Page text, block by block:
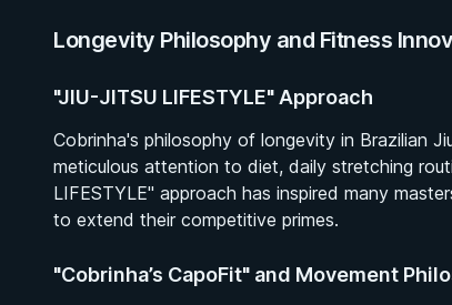
Longevity Philosophy and Fitness
"JIU-JITSU LIFESTYLE" Approach
Cobrinha's philosophy of longevity in Brazilian
meticulous attention to diet, daily stretching
LIFESTYLE" approach has inspired many
to extend their competitive primes.
"Cobrinha’s CapoFit" and Movement